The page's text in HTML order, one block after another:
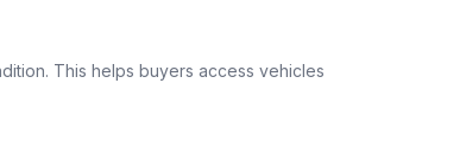
This helps buyers access vehicles